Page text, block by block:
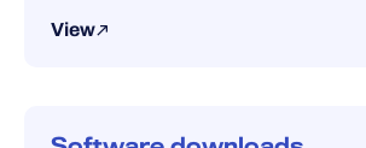
View